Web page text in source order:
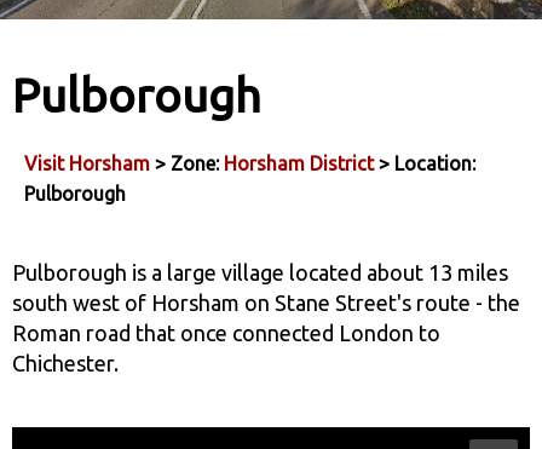
Pulborough
Visit Horsham > Zone: Horsham District> Location:
Pulborough
Pulborough is a large village located about 13 miles
south west of Horsham on Stane Street's route - the
Roman road that once connected London to
Chichester.